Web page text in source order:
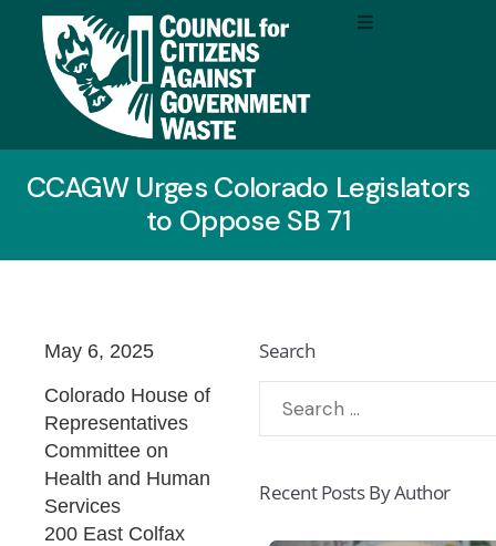
CCAGW Urges Colorado Legislators
to Oppose SB 71
May 6, 2025
Colorado House of
Representatives
Committee on
Health and Human
Services
200 East Colfax
Search
Recent Posts By Author